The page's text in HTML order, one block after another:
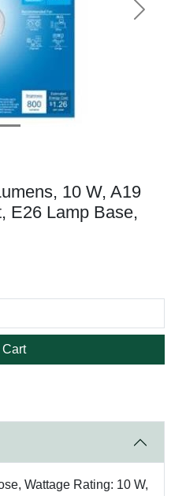
Next
10 W, A19
E26 Lamp Base,
Wattage Rating: 10 W,